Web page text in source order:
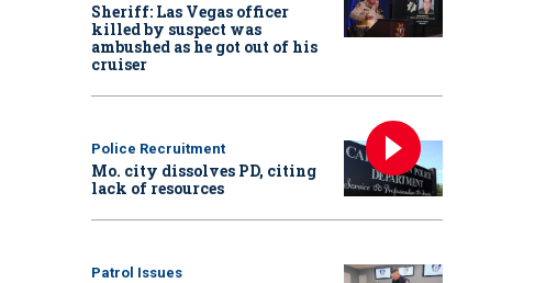
Sheriff: Las Vegas officer
killed by suspect was
ambushed as he got out of his
cruiser
Police Recruitment
Mo. city dissolves PD, citing
lack of resources
Patrol Issues